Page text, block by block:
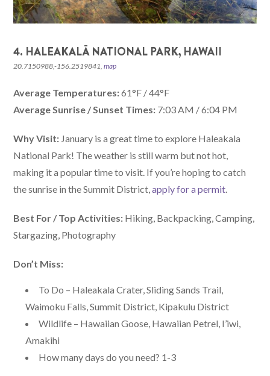
4. HALEAKALĀ NATIONAL PARK, HAWAII
20.7150988,-156.2519841,map
Average Temperatures:61°F / 44°F
Average Sunrise / Sunset Times: 7:03 AM / 6:04 PM
Why Visit: January is a great time to explore Haleakala
National Park! The weather is still warm but not hot,
making it a popular time to visit. If you’re hoping to catch
the sunrise in the Summit District,apply for a permit.
Best For / Top Activities: Hiking, Backpacking, Camping,
Stargazing, Photography
Don’t Miss:
To Do – Haleakala Crater, Sliding Sands Trail,
Waimoku Falls, Summit District, Kipakulu District
Wildlife – Hawaiian Goose, Hawaiian Petrel, I’iwi,
Amakihi
How many days do you need? 1-3